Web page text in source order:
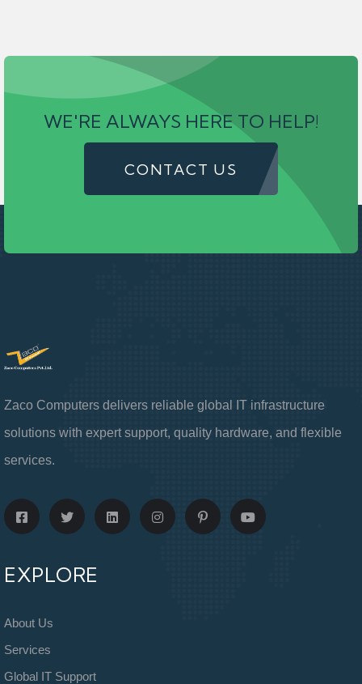
WE'RE ALWAYS HERE TO HELP!
CONTACT US
Zaco Computers delivers reliable global IT infrastructure
solutions with expert support, quality hardware, and flexible
services.
EXPLORE
About Us
Services
Global IT Support